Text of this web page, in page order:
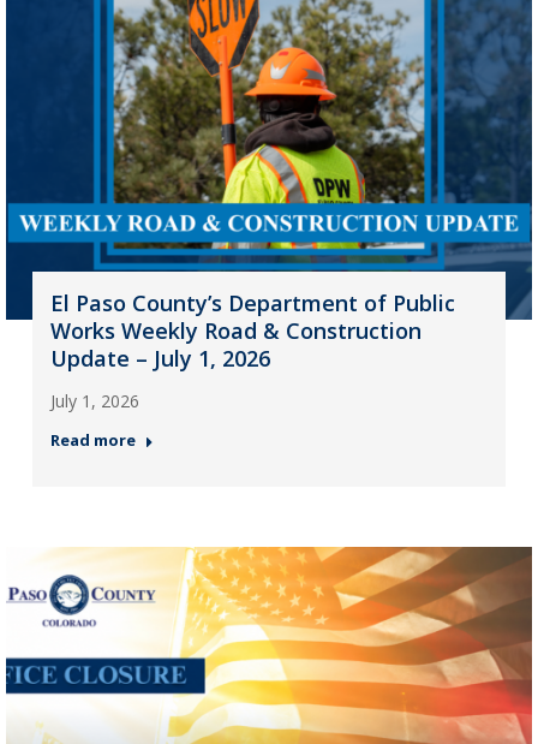
El Paso County’s Department of Public
Works Weekly Road & Construction
Update – July 1, 2026
July 1, 2026
Read more